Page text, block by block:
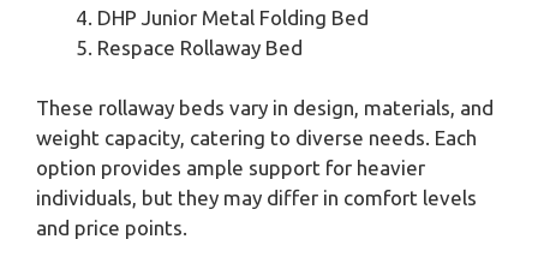
DHP Junior Metal Folding Bed
Respace Rollaway Bed
These rollaway beds vary in design, materials, and
weight capacity, catering to diverse needs. Each
option provides ample support for heavier
individuals, but they may differ in comfort levels
and price points.